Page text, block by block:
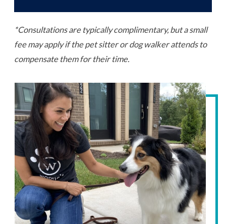
*Consultations are typically complimentary, but a small
fee may apply if the pet sitter or dog walker attends to
compensate them for their time.